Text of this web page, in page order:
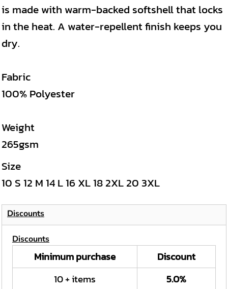
is made with warm-backed softshell that locks
in the heat. A water-repellent finish keeps you
dry.
Fabric
100% Polyester
Weight
265gsm
Size
10 S12 M14L16XL182XL203XL
Discounts
Discounts
Minimum purchase
Discount
10 + items
5.0%